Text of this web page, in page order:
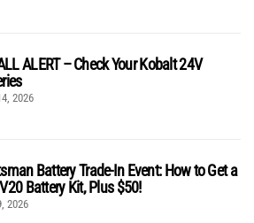
ALERT – Check Your Kobalt 24V
2026
Battery Trade-In Event: How to Get a
Battery Kit, Plus $50!
2026